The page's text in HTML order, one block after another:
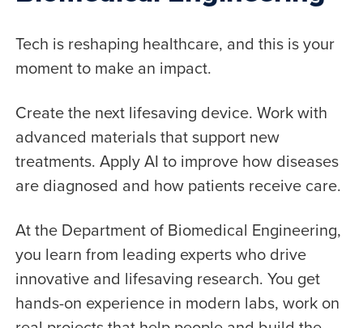
Tech is reshaping healthcare, and this is your
moment to make an impact.
Create the next lifesaving device. Work with
advanced materials that support new
treatments. Apply AI to improve how diseases
are diagnosed and how patients receive care.
At the Department of Biomedical Engineering,
you learn from leading experts who drive
innovative and lifesaving research. You get
hands-on experience in modern labs, work on